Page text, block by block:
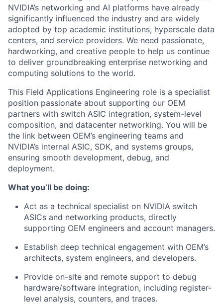
NVIDIA’s networking and AI platforms have already
significantly influenced the industry and are widely
adopted by top academic institutions, hyperscale data
centers, and service providers. We need passionate,
hardworking, and creative people to help us continue
to deliver groundbreaking enterprise networking and
computing solutions to the world.
This Field Applications Engineering role is a specialist
position passionate about supporting our OEM
partners with switch ASIC integration, system-level
composition, and datacenter networking. You will be
the link between OEM’s engineering teams and
NVIDIA’s internal ASIC, SDK, and systems groups,
ensuring smooth development, debug, and
deployment.
What you’ll be doing:
Act as a technical specialist on NVIDIA switch
ASICs and networking products, directly
supporting OEM engineers and account managers.
Establish deep technical engagement with OEM’s
architects, system engineers, and developers.
Provide on-site and remote support to debug
hardware/software integration, including register-
level analysis, counters, and traces.